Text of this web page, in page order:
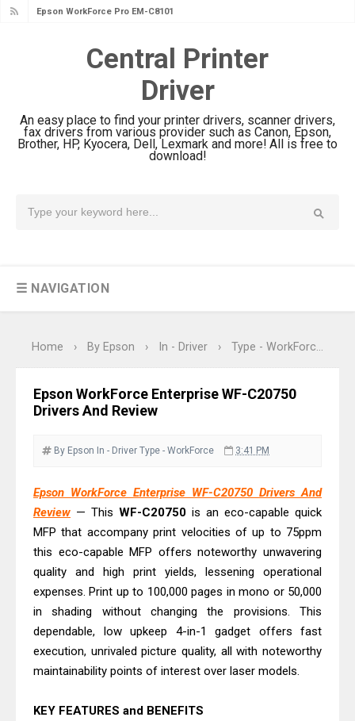
Epson WorkForce Pro EM-C800
Epson EcoTank L6490 Review &
Epson EcoTank L6390 Review: Specs
& Driver Download
Epson EcoTank L6370 Driver &
& Driver Download
Ricoh Fujitsu fi-8150 Review & Driver
Download Guide
Driver Download
Review & Drivers
& Driver Download
And Scanner Driver
Brother DCP-L2540DW Best
Monochrome Laser Printer?
Review And Drivers
Brother DCP-T430W Review, Specs
& Driver Download
HP Smart Tank 580 Review & Driver
Download Guide
Central Printer
Driver
An easy place to find your printer drivers, scanner drivers,
fax drivers from various provider such as Canon, Epson,
Brother, HP, Kyocera, Dell, Lexmark and more! All is free to
download!
☰ NAVIGATION
Home › By Epson › In - Driver › Type - WorkForce
Epson WorkForce Enterprise WF-C20750
Drivers And Review
By Epson In - Driver Type - WorkForce 3:41 PM
Epson WorkForce Enterprise WF-C20750 Drivers And
Review — This WF-C20750 is an eco-capable quick
MFP that accompany print velocities of up to 75ppm
this eco-capable MFP offers noteworthy unwavering
quality and high print yields, lessening operational
expenses. Print up to 100,000 pages in mono or 50,000
in shading without changing the provisions. This
dependable, low upkeep 4-in-1 gadget offers fast
execution, unrivaled picture quality, all with noteworthy
maintainability points of interest over laser models.
KEY FEATURES and BENEFITS